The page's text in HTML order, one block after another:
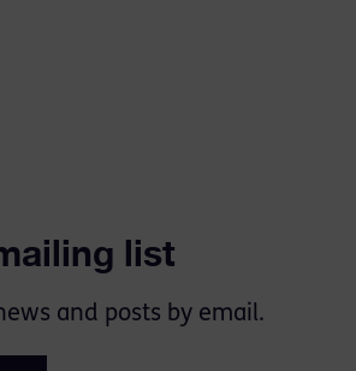
list
and posts by email.